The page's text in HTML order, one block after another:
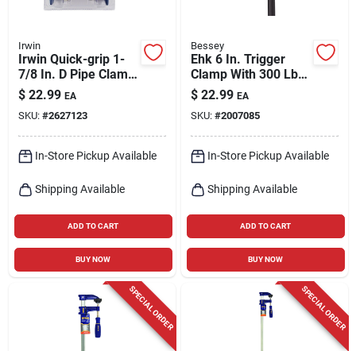
Irwin
Irwin Quick-grip 1-
7/8 In. D Pipe Clamp
1,200 Lb 1 Pk
$ 22.99 EA
SKU: #2627123
In-Store Pickup Available
Shipping Available
ADD TO CART
BUY NOW
Bessey
Ehk 6 In. Trigger
Clamp With 300 Lb
Clamping Force And
3-1/8 In. Throat
Depth
$ 22.99 EA
SKU: #2007085
In-Store Pickup Available
Shipping Available
ADD TO CART
BUY NOW
SPECIAL ORDER SPECIAL ORDER